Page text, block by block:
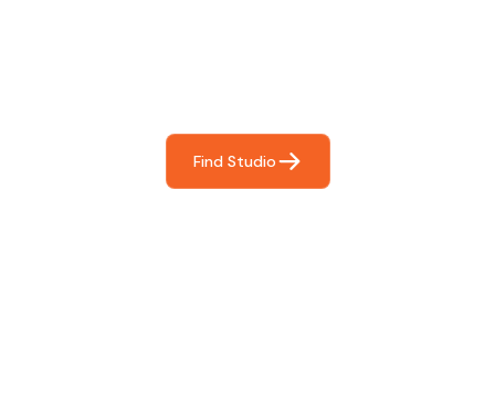
Find Studio